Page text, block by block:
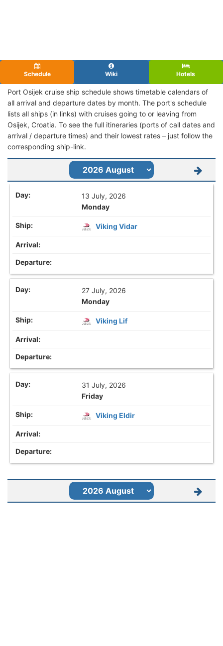
Schedule Wiki Hotels
Port Osijek cruise ship schedule shows timetable calendars of
all arrival and departure dates by month. The port's schedule
lists all ships (in links) with cruises going to or leaving from
Osijek, Croatia. To see the full itineraries (ports of call dates and
arrival / departure times) and their lowest rates – just follow the
corresponding ship-link.
13 July, 2026
Monday
Viking Vidar
27 July, 2026
Monday
Viking Lif
31 July, 2026
Friday
Viking Eldir